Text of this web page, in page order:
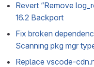
Revert “Remove
16.2 Backport
Fix broken
Scanning pkg mgr
Replace vscode-